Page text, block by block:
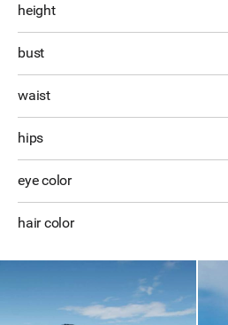
height
bust
waist
hips
eye color
hair color